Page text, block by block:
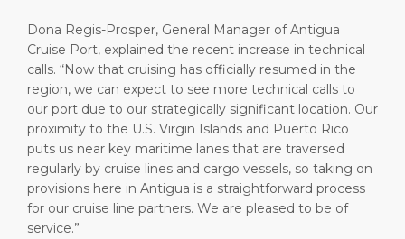
Dona Regis-Prosper, General Manager of Antigua
Cruise Port, explained the recent increase in technical
calls. “Now that cruising has officially resumed in the
region, we can expect to see more technical calls to
our port due to our strategically significant location. Our
proximity to the U.S. Virgin Islands and Puerto Rico
puts us near key maritime lanes that are traversed
regularly by cruise lines and cargo vessels, so taking on
provisions here in Antigua is a straightforward process
for our cruise line partners. We are pleased to be of
service.”